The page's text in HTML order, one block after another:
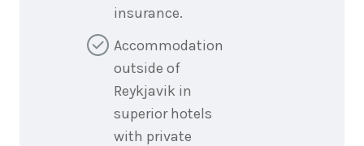
insurance.
Accommodation
outside of
Reykjavik in
superior hotels
with private